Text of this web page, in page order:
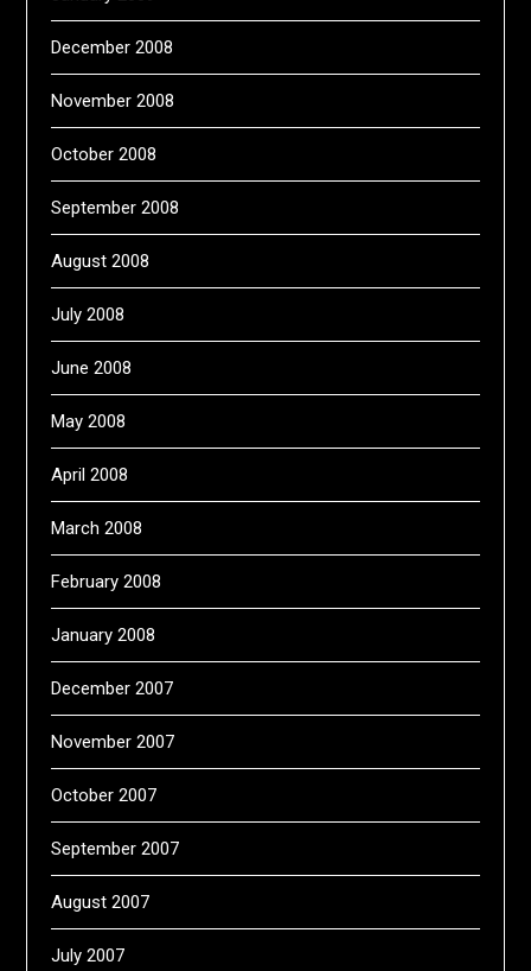
December 2008
November 2008
October 2008
September 2008
August 2008
July 2008
June 2008
May 2008
April 2008
March 2008
February 2008
January 2008
December 2007
November 2007
October 2007
September 2007
August 2007
July 2007